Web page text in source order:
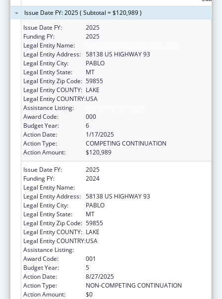
Issue Date FY: 2025 ( Subtotal = $120,989 )
Issue Date FY:
2025
Funding FY:
2025
Legal Entity Name:
Legal Entity Address: 58138 US HIGHWAY 93
Legal Entity City:
PABLO
Legal Entity State:
MT
Legal Entity Zip Code: 59855
Legal Entity COUNTY: LAKE
Legal Entity COUNTRY:USA
Assistance Listing:
Award Code:
000
Budget Year:
6
Action Date:
1/17/2025
Action Type:
COMPETING CONTINUATION
Action Amount:
$120,989
Issue Date FY:
2025
Funding FY:
2024
Legal Entity Name:
Legal Entity Address: 58138 US HIGHWAY 93
Legal Entity City:
PABLO
Legal Entity State:
MT
Legal Entity Zip Code: 59855
Legal Entity COUNTY: LAKE
Legal Entity COUNTRY:USA
Assistance Listing:
Award Code:
001
Budget Year:
5
Action Date:
8/27/2025
Action Type:
NON-COMPETING CONTINUATION
Action Amount:
$0